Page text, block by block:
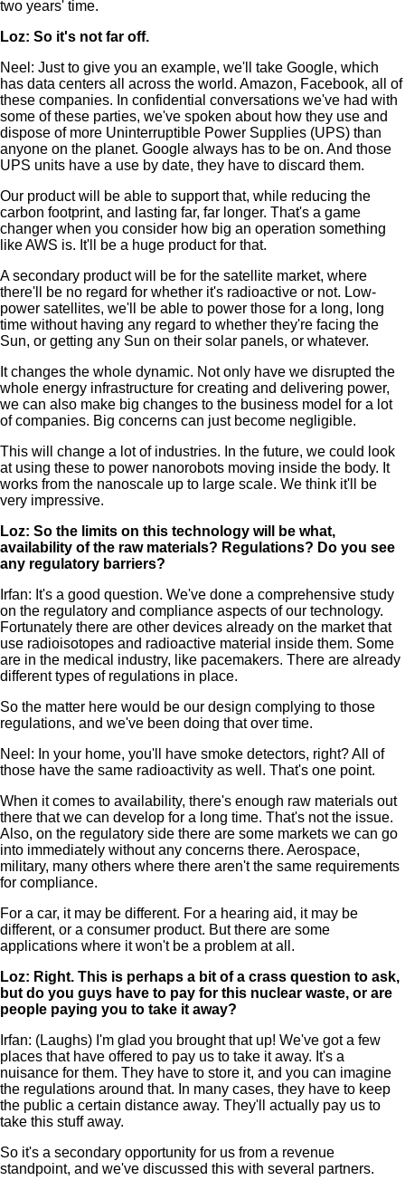
two years' time.
Loz: So it's not far off.
Neel: Just to give you an example, we'll take Google, which
has data centers all across the world. Amazon, Facebook, all of
these companies. In confidential conversations we've had with
some of these parties, we've spoken about how they use and
dispose of more Uninterruptible Power Supplies (UPS) than
anyone on the planet. Google always has to be on. And those
UPS units have a use by date, they have to discard them.
Our product will be able to support that, while reducing the
carbon footprint, and lasting far, far longer. That's a game
changer when you consider how big an operation something
like AWS is. It'll be a huge product for that.
A secondary product will be for the satellite market, where
there'll be no regard for whether it's radioactive or not. Low-
power satellites, we'll be able to power those for a long, long
time without having any regard to whether they're facing the
Sun, or getting any Sun on their solar panels, or whatever.
It changes the whole dynamic. Not only have we disrupted the
whole energy infrastructure for creating and delivering power,
we can also make big changes to the business model for a lot
of companies. Big concerns can just become negligible.
This will change a lot of industries. In the future, we could look
at using these to power nanorobots moving inside the body. It
works from the nanoscale up to large scale. We think it'll be
very impressive.
Loz: So the limits on this technology will be what,
availability of the raw materials? Regulations? Do you see
any regulatory barriers?
Irfan: It's a good question. We've done a comprehensive study
on the regulatory and compliance aspects of our technology.
Fortunately there are other devices already on the market that
use radioisotopes and radioactive material inside them. Some
are in the medical industry, like pacemakers. There are already
different types of regulations in place.
So the matter here would be our design complying to those
regulations, and we've been doing that over time.
Neel: In your home, you'll have smoke detectors, right? All of
those have the same radioactivity as well. That's one point.
When it comes to availability, there's enough raw materials out
there that we can develop for a long time. That's not the issue.
Also, on the regulatory side there are some markets we can go
into immediately without any concerns there. Aerospace,
military, many others where there aren't the same requirements
for compliance.
For a car, it may be different. For a hearing aid, it may be
different, or a consumer product. But there are some
applications where it won't be a problem at all.
Loz: Right. This is perhaps a bit of a crass question to ask,
but do you guys have to pay for this nuclear waste, or are
people paying you to take it away?
Irfan: (Laughs) I'm glad you brought that up! We've got a few
places that have offered to pay us to take it away. It's a
nuisance for them. They have to store it, and you can imagine
the regulations around that. In many cases, they have to keep
the public a certain distance away. They'll actually pay us to
take this stuff away.
So it's a secondary opportunity for us from a revenue
standpoint, and we've discussed this with several partners.